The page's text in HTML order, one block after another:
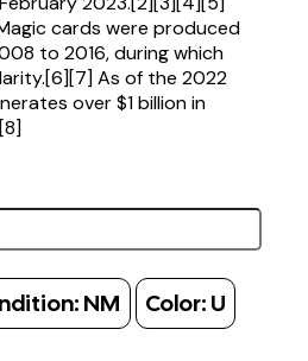
cards were produced
to 2016, during which
As of the 2022
over $1 billion in
NM Color: U